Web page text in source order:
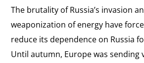
The brutality of Russia’s invasion
weaponization of energy have
reduce its dependence on Russia
Until autumn, Europe was sending